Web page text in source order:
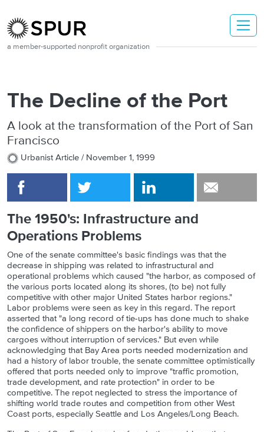
a member-supported nonprofit organization
The Decline of the Port
A look at the transformation of the Port of San
Francisco
Urbanist Article / November 1, 1999
The 1950's: Infrastructure and
Operations Problems
One of the senate committee's basic findings was that the
decrease in shipping was related to infrastructural and
operational problems which caused "the harbor, as composed of
the various ports located along its shores, (to be) not fully
competitive with other major United States harbor regions."
Labor problems were seen as key in this regard. The report
asserted that "a long record of tie-ups has done much to shake
the confidence of shippers on the harbor's ability to move
cargoes without interruption of services." But even while
acknowledging that Bay Area ports needed modernization and
had a history of labor trouble, the senate committee optimistically
offered that ports needed only to improve "traffic promotion,
trade development, and rate protection" in order to be
competitive. The repot neglected to stress the importance of
shifting world trade routes and competition from other West
Coast ports, especially Seattle and Los Angeles/Long Beach.